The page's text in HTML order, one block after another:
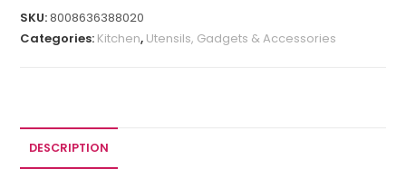
SKU:8008636388020
Categories: Kitchen, Utensils, Gadgets & Accessories
DESCRIPTION